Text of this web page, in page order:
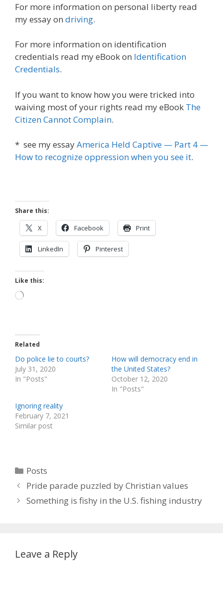
For more information on personal liberty read
my essay on driving.
For more information on identification
credentials read my eBook on Identification
Credentials.
If you want to know how you were tricked into
waiving most of your rights read my eBook The
Citizen Cannot Complain.
* see my essayAmerica Held Captive — Part 4 —
How to recognize oppression when you see it.
Share this:
X Facebook Print
LinkedIn Pinterest
Like this:
Loading…
Related
Do police lie to courts?
July 31, 2020
In "Posts"
How will democracy end in
the United States?
October 12, 2020
In "Posts"
Ignoring reality
February 7, 2021
Similar post
Categories
Posts
Pride parade puzzled by Christian values
Something is fishy in the U.S. fishing industry
Leave a Reply